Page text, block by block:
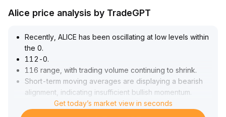
Alice price analysis by TradeGPT
Recently, ALICE has been oscillating at low levels within
the 0.
112-0.
116 range, with trading volume continuing to shrink.
Short-term moving averages are displaying a bearish
alignment, indicating insufficient bullish momentum
In the short term, the price is significantly influenced by
sentiment in the AI sector
Get today’s market view in seconds